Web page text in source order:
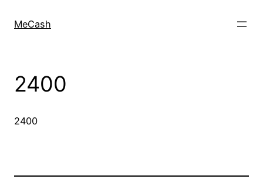
MeCash
2400
2400